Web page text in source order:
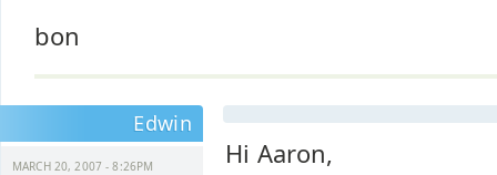
bon
Edwin
MARCH 20, 2007 - 8:26PM
Hi Aaron,